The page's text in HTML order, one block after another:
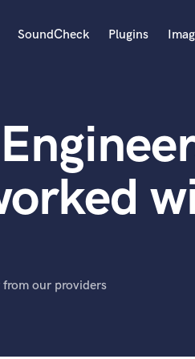
SoundCheck Plugins
from our providers